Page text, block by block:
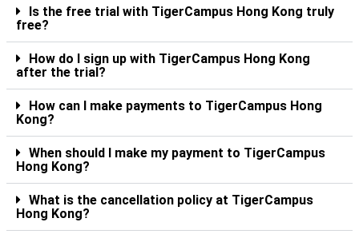
Is the free trial with TigerCampus Hong Kong truly
free?
How do I sign up with TigerCampus Hong Kong
after the trial?
How can I make payments to TigerCampus Hong
Kong?
When should I make my payment to TigerCampus
Hong Kong?
What is the cancellation policy at TigerCampus
Hong Kong?